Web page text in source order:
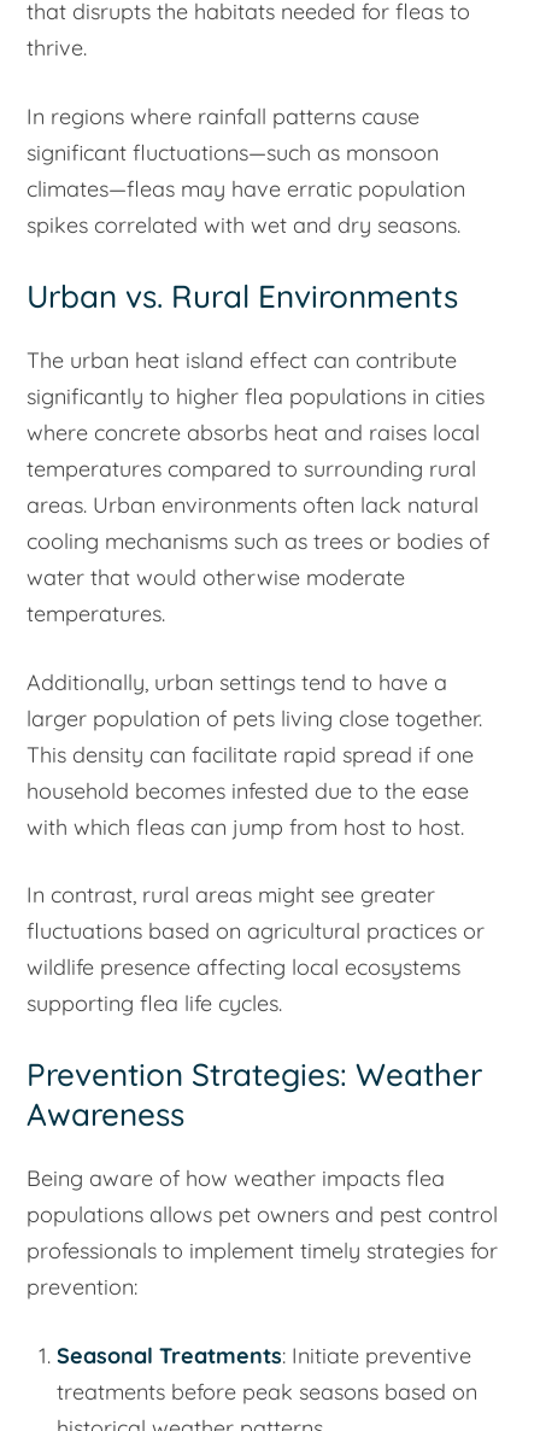
that disrupts the habitats needed for fleas to
thrive.
In regions where rainfall patterns cause
significant fluctuations—such as monsoon
climates—fleas may have erratic population
spikes correlated with wet and dry seasons.
Urban vs. Rural Environments
The urban heat island effect can contribute
significantly to higher flea populations in cities
where concrete absorbs heat and raises local
temperatures compared to surrounding rural
areas. Urban environments often lack natural
cooling mechanisms such as trees or bodies of
water that would otherwise moderate
temperatures.
Additionally, urban settings tend to have a
larger population of pets living close together.
This density can facilitate rapid spread if one
household becomes infested due to the ease
with which fleas can jump from host to host.
In contrast, rural areas might see greater
fluctuations based on agricultural practices or
wildlife presence affecting local ecosystems
supporting flea life cycles.
Prevention Strategies: Weather
Awareness
Being aware of how weather impacts flea
populations allows pet owners and pest control
professionals to implement timely strategies for
prevention:
Seasonal Treatments: Initiate preventive
treatments before peak seasons based on